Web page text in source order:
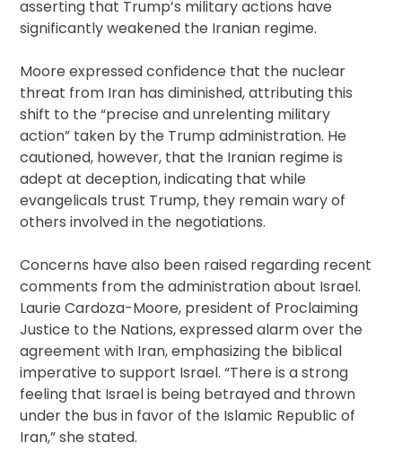
asserting that Trump’s military actions have
significantly weakened the Iranian regime.
Moore expressed confidence that the nuclear
threat from Iran has diminished, attributing this
shift to the “precise and unrelenting military
action” taken by the Trump administration. He
cautioned, however, that the Iranian regime is
adept at deception, indicating that while
evangelicals trust Trump, they remain wary of
others involved in the negotiations.
Concerns have also been raised regarding recent
comments from the administration about Israel.
Laurie Cardoza-Moore, president of Proclaiming
Justice to the Nations, expressed alarm over the
agreement with Iran, emphasizing the biblical
imperative to support Israel. “There is a strong
feeling that Israel is being betrayed and thrown
under the bus in favor of the Islamic Republic of
Iran,” she stated.